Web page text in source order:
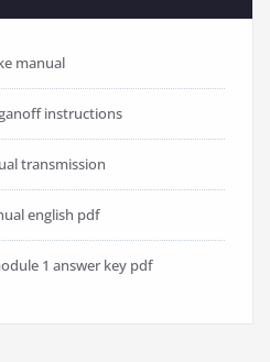
manual
instructions
transmission
english pdf
1 answer key pdf